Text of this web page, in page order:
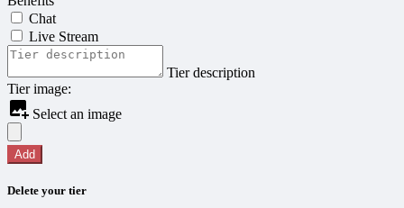
Chat
Live Stream
Tier description
Tier image:
Select an image
Add
Delete your tier